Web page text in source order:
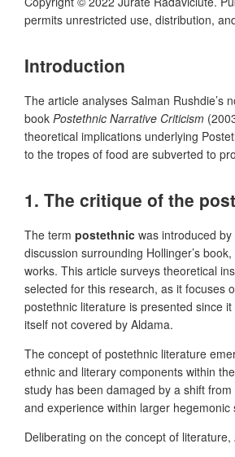
permits unrestricted use, distribution,
Introduction
The article analyses Salman Rushdie’s
book Postethnic Narrative Criticism
theoretical implications underlying
to the tropes of food are subverted to
1. The critique of the
The term postethnic was introduced
discussion surrounding Hollinger’s
works. This article surveys theoretical
selected for this research, as it focuses
postethnic literature is presented since
itself not covered by Aldama.
The concept of postethnic literature
ethnic and literary components within
study has been damaged by a shift
and experience within larger
Deliberating on the concept of